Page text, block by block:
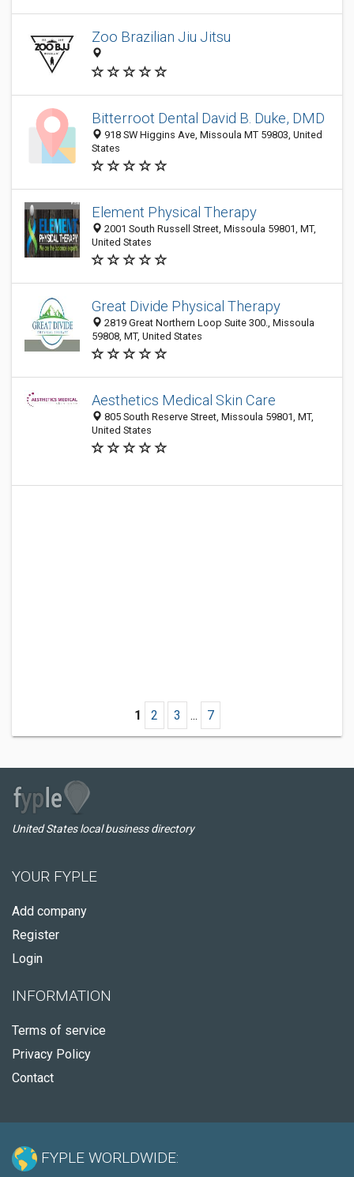
Zoo Brazilian Jiu Jitsu
Bitterroot Dental David B. Duke, DMD
918 SW Higgins Ave, Missoula MT 59803, United
States
Element Physical Therapy
2001 South Russell Street, Missoula 59801, MT,
United States
Great Divide Physical Therapy
2819 Great Northern Loop Suite 300., Missoula
59808, MT, United States
Aesthetics Medical Skin Care
805 South Reserve Street, Missoula 59801, MT,
United States
1 2 3 ... 7
United States local business directory
YOUR FYPLE
Add company
Register
Login
INFORMATION
Terms of service
Privacy Policy
Contact
FYPLE WORLDWIDE: